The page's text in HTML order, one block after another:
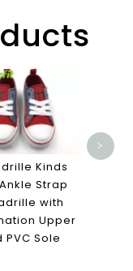
Kinds
Strap
with
Upper
PVC Sole
>